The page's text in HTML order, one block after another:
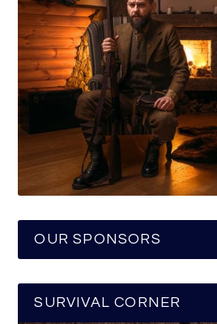
OUR SPONSORS
SURVIVAL CORNER